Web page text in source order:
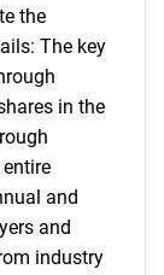
the
The key
in the
and
and
industry